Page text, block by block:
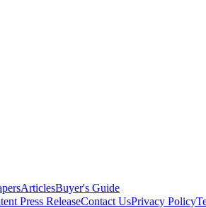
ArticlesBuyer's Guide
Press ReleaseContact UsPrivacy Policy